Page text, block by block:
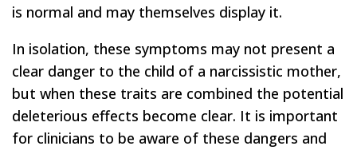
is normal and may themselves display it.
In isolation, these symptoms may not present a
clear danger to the child of a narcissistic mother,
but when these traits are combined the potential
deleterious effects become clear. It is important
for clinicians to be aware of these dangers and